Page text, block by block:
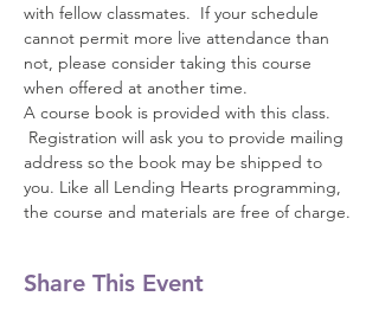
with fellow classmates.  If your schedule
cannot permit more live attendance than
not, please consider taking this course
when offered at another time.
A course book is provided with this class.
Registration will ask you to provide mailing
address so the book may be shipped to
you. Like all Lending Hearts programming,
the course and materials are free of charge.
Share This Event